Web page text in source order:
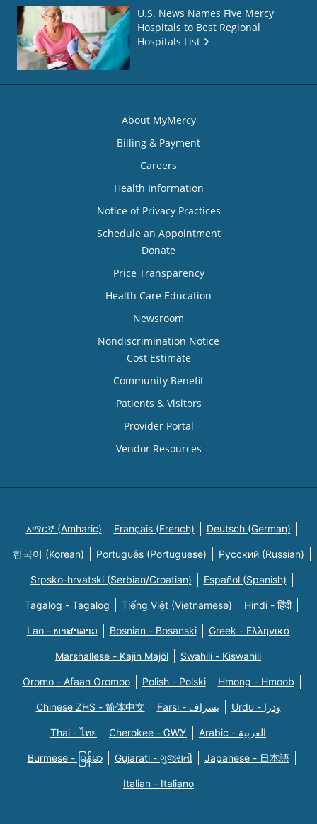
U.S. News Names Five Mercy
Hospitals to Best Regional
Hospitals List
About MyMercy
Billing & Payment
Careers
Health Information
Notice of Privacy Practices
Schedule an Appointment
Donate
Price Transparency
Health Care Education
Newsroom
Nondiscrimination Notice
Cost Estimate
Community Benefit
Patients & Visitors
Provider Portal
Vendor Resources
አማርኛ (Amharic) Français (French) Deutsch (German)
한국어 (Korean) Português (Portuguese) Русский (Russian)
Srpsko-hrvatski (Serbian/Croatian) Español (Spanish)
Tagalog - Tagalog Tiếng Việt (Vietnamese) Hindi - हिंदी
Lao - ພາສາລາວ Bosnian - Bosanski Greek - Eλληνικά
Marshallese - Kajin Majõl Swahili - Kiswahili
Oromo - Afaan Oromoo Polish - Polski Hmong - Hmoob
Chinese ZHS - 简体中文 Farsi - یسراف Urdu - ودرا
Thai - ไทย Cherokee - ᏣᎳᎩ Arabic - العربية
Burmese - မြန်မာ Gujarati - ગુજરાતી Japanese - 日本語
Italian - Italiano